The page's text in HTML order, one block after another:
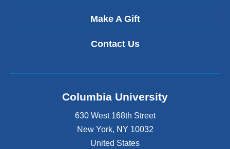
Make A Gift
Contact Us
Columbia University
630 West 168th Street
New York, NY 10032
United States